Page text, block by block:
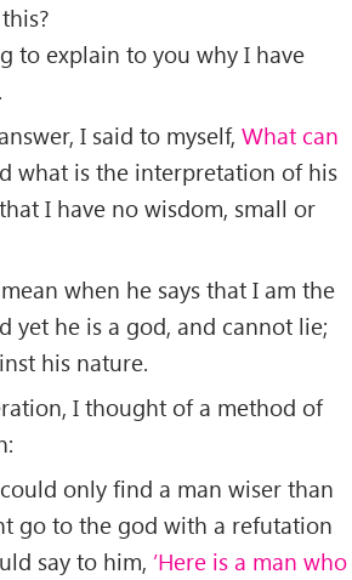
to explain to you why I have
I said to myself, What can
what is the interpretation of his
I have no wisdom, small or
when he says that I am the
yet he is a god, and cannot lie;
his nature.
I thought of a method of
only ﬁnd a man wiser than
go to the god with a refutation
say to him, ’Here is a man who